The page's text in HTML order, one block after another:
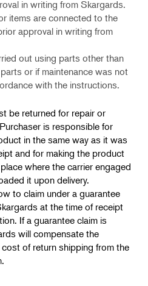
in writing from Skargards.
items are connected to the
approval in writing from
out using parts other than
or if maintenance was not
with the instructions.
be returned for repair or
is responsible for
in the same way as it was
and for making the product
where the carrier engaged
it upon delivery.
to claim under a guarantee
at the time of receipt
If a guarantee claim is
will compensate the
of return shipping from the